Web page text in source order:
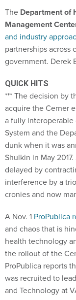
The Department of
Management
and industry
partnerships across
government. Derek
QUICK HITS
*** The decision by
acquire the Cerner
a fully
System and the
dunk when it was
Shulkin in May
delayed by
interference by a
cronies and now
A Nov. 1 ProPublica
and chaos that is
health technology
the rollout of the
ProPublica reports
was recruited to
and Technology at